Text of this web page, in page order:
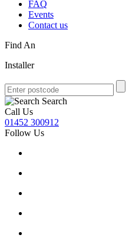
FAQ
Events
Contact us
Find An
Installer
Search
Call Us
01452 300912
Follow Us